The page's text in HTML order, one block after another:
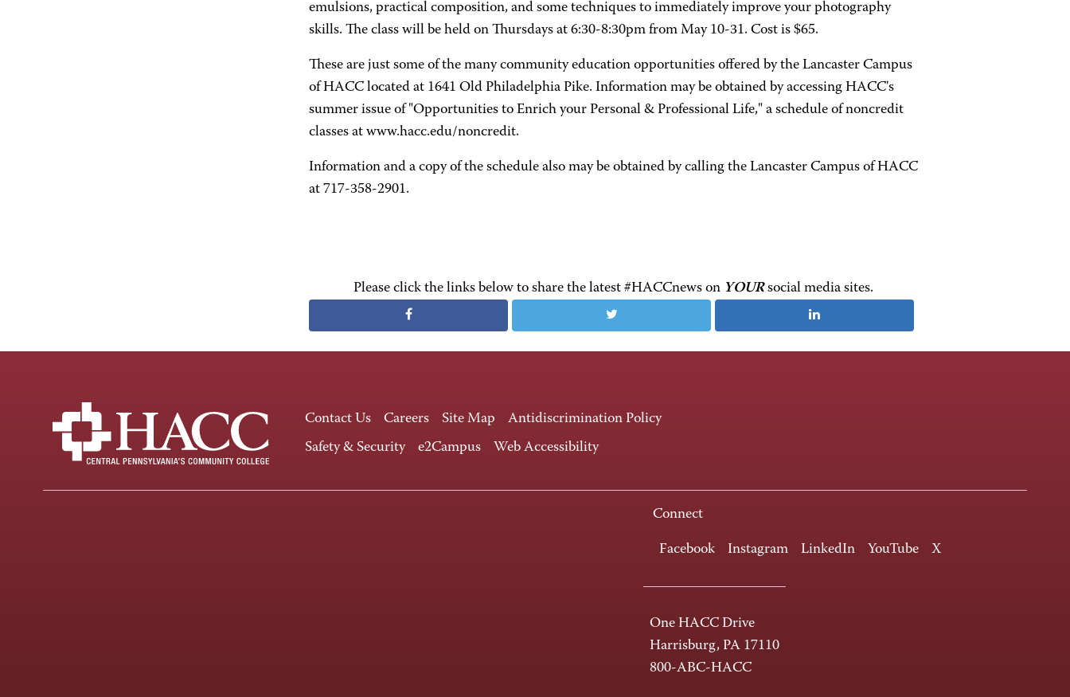
emulsions, practical composition, and some techniques to immediately improve your photography
skills. The class will be held on Thursdays at 6:30-8:30pm from May 10-31. Cost is $65.
These are just some of the many community education opportunities offered by the Lancaster Campus
of HACC located at 1641 Old Philadelphia Pike. Information may be obtained by accessing HACC's
summer issue of "Opportunities to Enrich your Personal & Professional Life," a schedule of noncredit
classes at www.hacc.edu/noncredit.
Information and a copy of the schedule also may be obtained by calling the Lancaster Campus of HACC
at 717-358-2901.
Please click the links below to share the latest #HACCnews on YOURsocial media sites.
Contact Us Careers Site Map
Antidiscrimination Policy
Safety & Security
e2Campus Web Accessibility
Connect
Facebook Instagram LinkedIn YouTube X
One HACC Drive
Harrisburg, PA 17110
800-ABC-HACC